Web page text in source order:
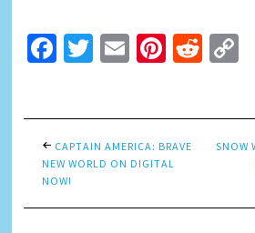
Facebook
Twitter
Email
CAPTAIN AMERICA: BRAVE
NEW WORLD ON DIGITAL
NOW!
SNOW